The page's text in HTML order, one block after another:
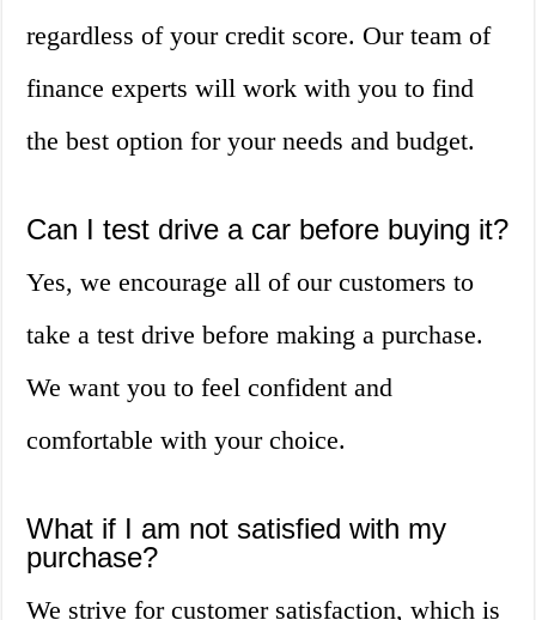
regardless of your credit score. Our team of
finance experts will work with you to find
the best option for your needs and budget.
Can I test drive a car before buying it?
Yes, we encourage all of our customers to
take a test drive before making a purchase.
We want you to feel confident and
comfortable with your choice.
What if I am not satisfied with my
purchase?
We strive for customer satisfaction, which is